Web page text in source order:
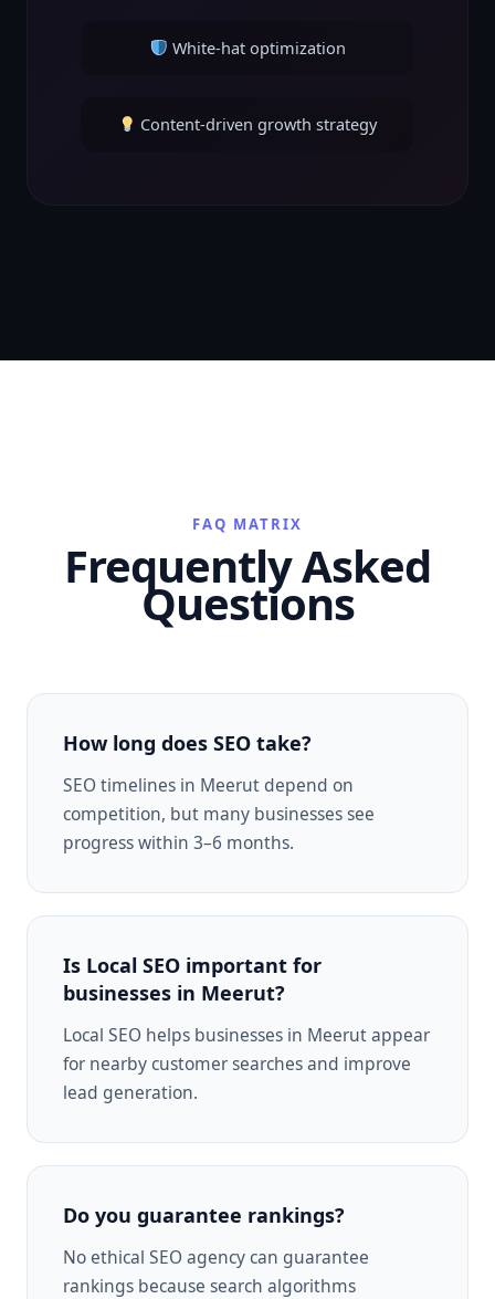
White-hat optimization
Content-driven growth strategy
FAQ MATRIX
Frequently Asked
Questions
How long does SEO take?
SEO timelines in Meerut depend on
competition, but many businesses see
progress within 3–6 months.
Is Local SEO important for
businesses in Meerut?
Local SEO helps businesses in Meerut appear
for nearby customer searches and improve
lead generation.
Do you guarantee rankings?
No ethical SEO agency can guarantee
rankings because search algorithms